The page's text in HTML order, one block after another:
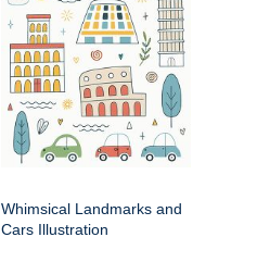
Whimsical Landmarks and
Cars Illustration